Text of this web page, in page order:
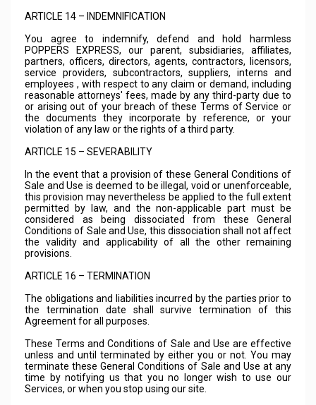
ARTICLE 14 – INDEMNIFICATION
You agree to indemnify, defend and hold harmless
POPPERS EXPRESS, our parent, subsidiaries, affiliates,
partners, officers, directors, agents, contractors, licensors,
service providers, subcontractors, suppliers, interns and
employees , with respect to any claim or demand, including
reasonable attorneys' fees, made by any third-party due to
or arising out of your breach of these Terms of Service or
the documents they incorporate by reference, or your
violation of any law or the rights of a third party.
ARTICLE 15 – SEVERABILITY
In the event that a provision of these General Conditions of
Sale and Use is deemed to be illegal, void or unenforceable,
this provision may nevertheless be applied to the full extent
permitted by law, and the non-applicable part must be
considered as being dissociated from these General
Conditions of Sale and Use, this dissociation shall not affect
the validity and applicability of all the other remaining
provisions.
ARTICLE 16 – TERMINATION
The obligations and liabilities incurred by the parties prior to
the termination date shall survive termination of this
Agreement for all purposes.
These Terms and Conditions of Sale and Use are effective
unless and until terminated by either you or not. You may
terminate these General Conditions of Sale and Use at any
time by notifying us that you no longer wish to use our
Services, or when you stop using our site.